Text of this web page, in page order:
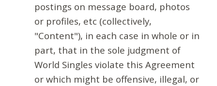
postings on message board, photos
or profiles, etc (collectively,
"Content"), in each case in whole or in
part, that in the sole judgment of
World Singles violate this Agreement
or which might be offensive, illegal, or